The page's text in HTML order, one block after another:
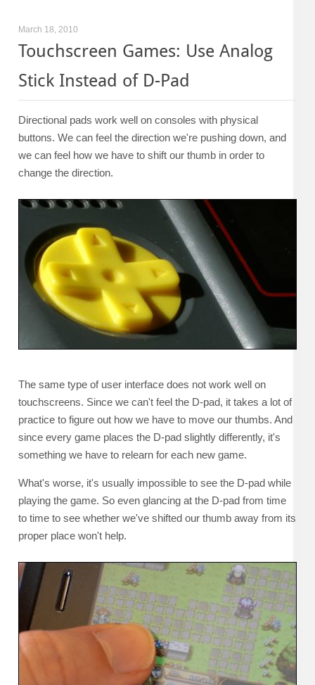
March 18, 2010
Touchscreen Games: Use Analog
Stick Instead of D-Pad
Directional pads work well on consoles with physical
buttons. We can feel the direction we're pushing down, and
we can feel how we have to shift our thumb in order to
change the direction.
The same type of user interface does not work well on
touchscreens. Since we can't feel the D-pad, it takes a lot of
practice to figure out how we have to move our thumbs. And
since every game places the D-pad slightly differently, it's
something we have to relearn for each new game.
What's worse, it's usually impossible to see the D-pad while
playing the game. So even glancing at the D-pad from time
to time to see whether we've shifted our thumb away from its
proper place won't help.